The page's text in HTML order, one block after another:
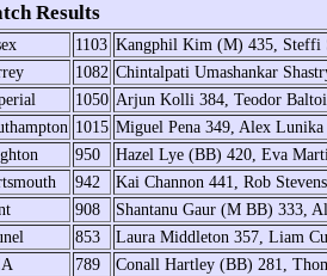
Results
1103 Kangphil Kim (M) 435, Steffi
1082 Chintalpati Umashankar
1050 Arjun Kolli 384, Teodor
1015 Miguel Pena 349, Alex
950
Hazel Lye (BB) 420, Eva
942
Kai Channon 441, Rob
908
Shantanu Gaur (M BB) 333,
853
Laura Middleton 357, Liam
789
Conall Hartley (BB) 281,